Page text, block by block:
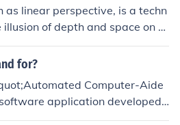
as linear perspective, is a techn
of depth and space on a
By accurately representing h
as they recede into the dista
the artwork more true to life or
for?
Computer-Aide
application developed
users to create 2D and 3D de